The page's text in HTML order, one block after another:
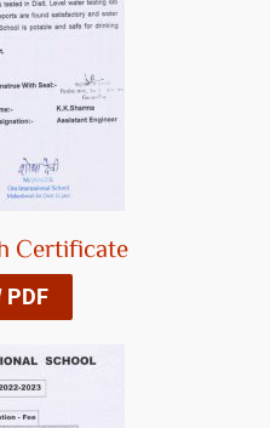
Certificate
PDF